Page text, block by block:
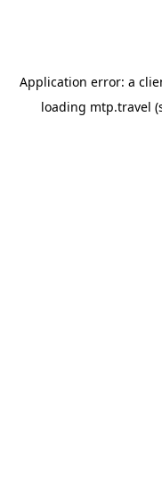
Application error: a
loading mtp.travel